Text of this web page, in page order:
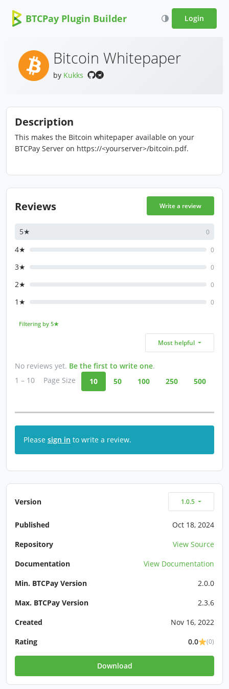
BTCPay Plugin Builder Login
Bitcoin Whitepaper
by Kukks
Description
This makes the Bitcoin whitepaper available on your
BTCPay Server on https://<yourserver>/bitcoin.pdf.
Reviews Write a review
5★ 0
4★ 0
3★ 0
2★ 0
1★ 0
Filtering by 5★
Most helpful
No reviews yet. Be the first to write one.
1 – 10
Page Size 10 50 100 250 500
Please sign in to write a review.
Version 1.0.5
Published
Oct 18, 2024
Repository
View Source
Documentation
View Documentation
Min. BTCPay Version
2.0.0
Max. BTCPay Version
2.3.6
Created
Nov 16, 2022
Rating
0.0 (0)
Download